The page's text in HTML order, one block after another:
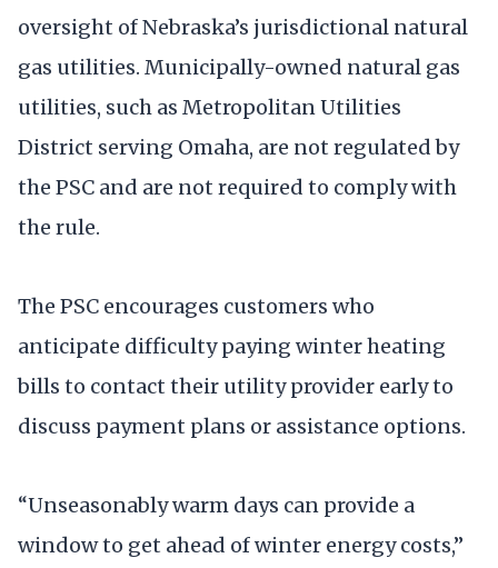
oversight of Nebraska’s jurisdictional natural
gas utilities. Municipally-owned natural gas
utilities, such as Metropolitan Utilities
District serving Omaha, are not regulated by
the PSC and are not required to comply with
the rule.
The PSC encourages customers who
anticipate difficulty paying winter heating
bills to contact their utility provider early to
discuss payment plans or assistance options.
“Unseasonably warm days can provide a
window to get ahead of winter energy costs,”